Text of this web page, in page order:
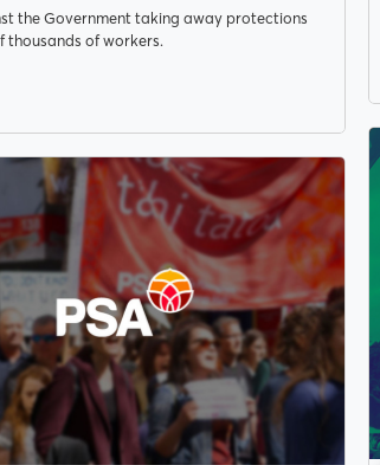
the Government taking away protections
thousands of workers.